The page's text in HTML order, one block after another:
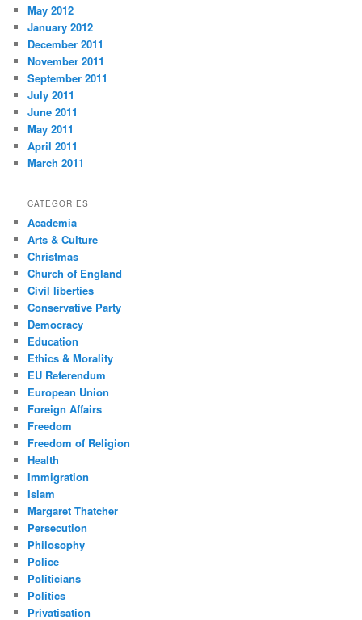
May 2012
January 2012
December 2011
November 2011
September 2011
July 2011
June 2011
May 2011
April 2011
March 2011
CATEGORIES
Academia
Arts & Culture
Christmas
Church of England
Civil liberties
Conservative Party
Democracy
Education
Ethics & Morality
EU Referendum
European Union
Foreign Affairs
Freedom
Freedom of Religion
Health
Immigration
Islam
Margaret Thatcher
Persecution
Philosophy
Police
Politicians
Politics
Privatisation